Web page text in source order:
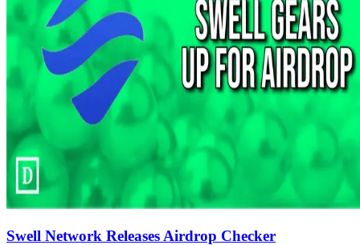
Swell Network Releases Airdrop Checker